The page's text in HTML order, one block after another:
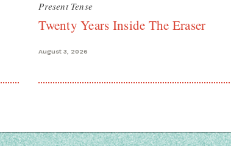
Present Tense
Twenty Years Inside The Eraser
August 3, 2026